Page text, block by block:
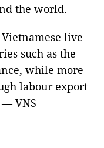
the world.
live
such as the
while more
labour export
VNS